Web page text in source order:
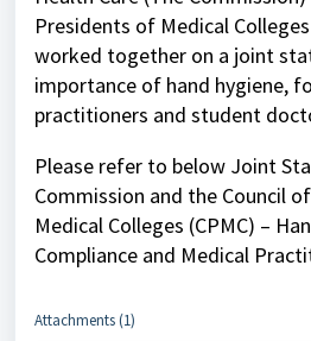
Presidents of Medical
worked together on a joint
importance of hand hygiene,
practitioners and student
Please refer to below Joint
Commission and the Council
Medical Colleges (CPMC) –
Compliance and Medical
Attachments (1)